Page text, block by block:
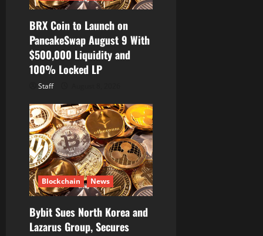
BRX Coin to Launch on
PancakeSwap August 9 With
$500,000 Liquidity and
100% Locked LP
Staff
Blockchain News
Bybit Sues North Korea and
Lazarus Group, Secures